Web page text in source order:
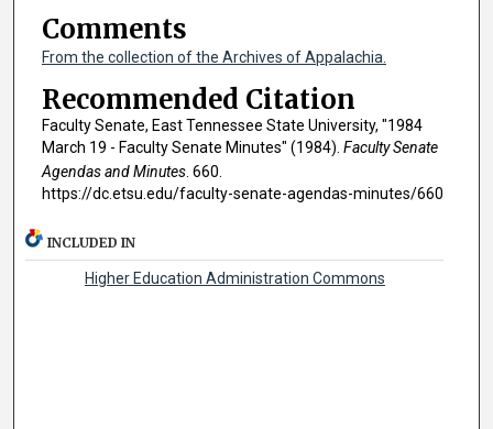
Comments
From the collection of the Archives of Appalachia.
Recommended Citation
Faculty Senate, East Tennessee State University, "1984
March 19 - Faculty Senate Minutes" (1984). Faculty Senate
Agendas and Minutes. 660.
https://dc.etsu.edu/faculty-senate-agendas-minutes/660
INCLUDED IN
Higher Education Administration Commons